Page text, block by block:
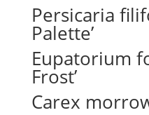
Persicaria
Palette’
Eupatorium
Frost’
Carex